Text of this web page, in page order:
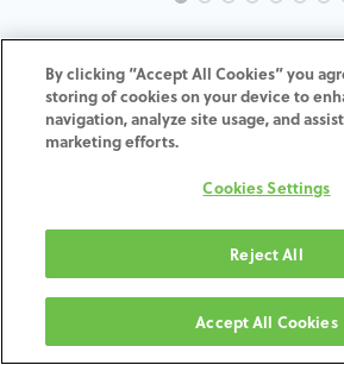
EVO-SE-MU-
ADD
Terms and Conditions
Shipping: 2-3 Business Days
By clicking “Accept All Cookies” you
storing of cookies on your device to
navigation, analyze site usage, and
marketing efforts.
Cookies Settings
Reject All
Accept All Cookies